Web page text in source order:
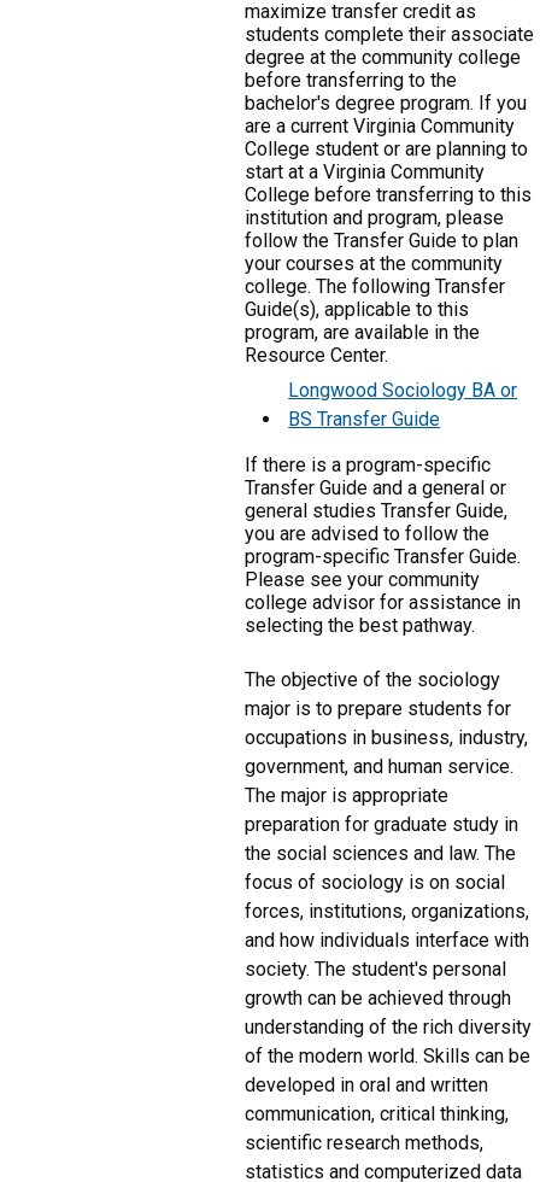
maximize transfer credit as
students complete their associate
degree at the community college
before transferring to the
bachelor's degree program. If you
are a current Virginia Community
College student or are planning to
start at a Virginia Community
College before transferring to this
institution and program, please
follow the Transfer Guide to plan
your courses at the community
college. The following Transfer
Guide(s), applicable to this
program, are available in the
Resource Center.
Longwood Sociology BA or
BS Transfer Guide
If there is a program-specific
Transfer Guide and a general or
general studies Transfer Guide,
you are advised to follow the
program-specific Transfer Guide.
Please see your community
college advisor for assistance in
selecting the best pathway.
The objective of the sociology
major is to prepare students for
occupations in business, industry,
government, and human service.
The major is appropriate
preparation for graduate study in
the social sciences and law. The
focus of sociology is on social
forces, institutions, organizations,
and how individuals interface with
society. The student's personal
growth can be achieved through
understanding of the rich diversity
of the modern world. Skills can be
developed in oral and written
communication, critical thinking,
scientific research methods,
statistics and computerized data